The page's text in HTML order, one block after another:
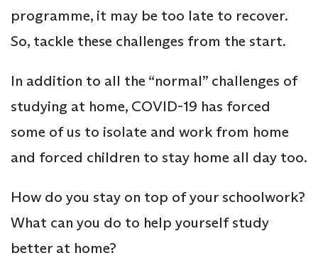
programme, it may be too late to recover.
So, tackle these challenges from the start.
In addition to all the “normal” challenges of
studying at home, COVID-19 has forced
some of us to isolate and work from home
and forced children to stay home all day too.
How do you stay on top of your schoolwork?
What can you do to help yourself study
better at home?